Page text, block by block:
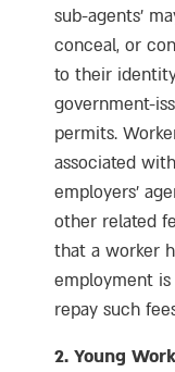
sub-agents’
conceal, or
to their
government-
permits.
associated
employers’
other related
that a worker
employment
repay such
2. Young